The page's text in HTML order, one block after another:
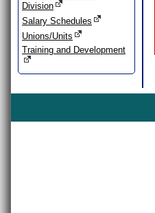
Division
Salary Schedules
Unions/Units
Training and Development